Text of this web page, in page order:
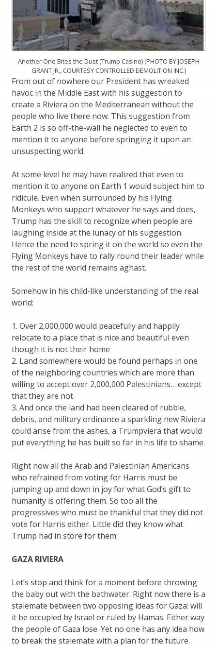
Another One Bites the Dust (Trump Casino) (PHOTO BY JOSEPH
GRANT JR., COURTESY CONTROLLED DEMOLITION INC.)
From out of nowhere our President has wreaked
havoc in the Middle East with his suggestion to
create a Riviera on the Mediterranean without the
people who live there now. This suggestion from
Earth 2 is so off-the-wall he neglected to even to
mention it to anyone before springing it upon an
unsuspecting world.
At some level he may have realized that even to
mention it to anyone on Earth 1 would subject him to
ridicule. Even when surrounded by his Flying
Monkeys who support whatever he says and does,
Trump has the skill to recognize when people are
laughing inside at the lunacy of his suggestion.
Hence the need to spring it on the world so even the
Flying Monkeys have to rally round their leader while
the rest of the world remains aghast.
Somehow in his child-like understanding of the real
world:
1. Over 2,000,000 would peacefully and happily
relocate to a place that is nice and beautiful even
though it is not their home
2. Land somewhere would be found perhaps in one
of the neighboring countries which are more than
willing to accept over 2,000,000 Palestinians… except
that they are not.
3. And once the land had been cleared of rubble,
debris, and military ordinance a sparkling new Riviera
could arise from the ashes, a Trumpviera that would
put everything he has built so far in his life to shame.
Right now all the Arab and Palestinian Americans
who refrained from voting for Harris must be
jumping up and down in joy for what God’s gift to
humanity is offering them. So too all the
progressives who must be thankful that they did not
vote for Harris either. Little did they know what
Trump had in store for them.
GAZA RIVIERA
Let’s stop and think for a moment before throwing
the baby out with the bathwater. Right now there is a
stalemate between two opposing ideas for Gaza: will
it be occupied by Israel or ruled by Hamas. Either way
the people of Gaza lose. Yet no one has any idea how
to break the stalemate with a plan for the future.